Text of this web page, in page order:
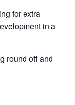
for extra
in a
round off and